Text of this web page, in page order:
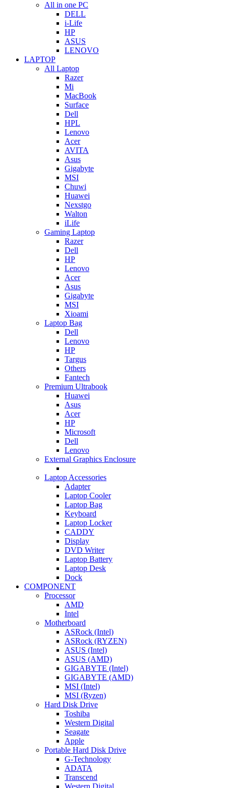
All in one PC
DELL
i-Life
HP
ASUS
LENOVO
LAPTOP
All Laptop
Razer
Mi
MacBook
Surface
Dell
HPL
Lenovo
Acer
AVITA
Asus
Gigabyte
MSI
Chuwi
Huawei
Nexstgo
Walton
iLife
Gaming Laptop
Razer
Dell
HP
Lenovo
Acer
Asus
Gigabyte
MSI
Xioami
Laptop Bag
Dell
Lenovo
HP
Targus
Others
Fantech
Premium Ultrabook
Huawei
Asus
Acer
HP
Microsoft
Dell
Lenovo
External Graphics Enclosure
Laptop Accessories
Adapter
Laptop Cooler
Laptop Bag
Keyboard
Laptop Locker
CADDY
Display
DVD Writer
Laptop Battery
Laptop Desk
Dock
COMPONENT
Processor
AMD
Intel
Motherboard
ASRock (Intel)
ASRock (RYZEN)
ASUS (Intel)
ASUS (AMD)
GIGABYTE (Intel)
GIGABYTE (AMD)
MSI (Intel)
MSI (Ryzen)
Hard Disk Drive
Toshiba
Western Digital
Seagate
Apple
Portable Hard Disk Drive
G-Technology
ADATA
Transcend